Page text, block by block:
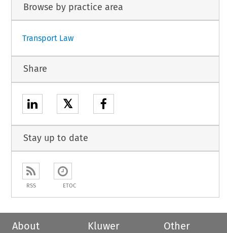
Browse by practice area
Transport Law
Share
𝕏
Stay up to date
RSS ETOC
About
Kluwer
Other